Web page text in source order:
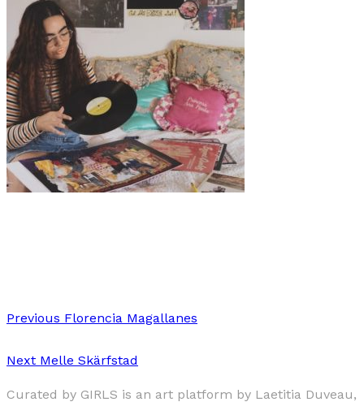
Previous Florencia Magallanes
Next Melle Skärfstad
Curated by GIRLS is an art platform by Laetitia Duveau,